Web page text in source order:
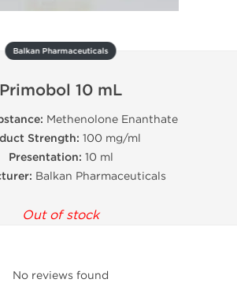
Balkan Pharmaceuticals
Primobol 10 mL
Methenolone Enanthate
Strength: 100 mg/ml
Presentation: 10 ml
Balkan Pharmaceuticals
Out of stock
No reviews found